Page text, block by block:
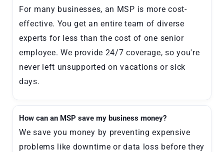
For many businesses, an MSP is more cost-
effective. You get an entire team of diverse
experts for less than the cost of one senior
employee. We provide 24/7 coverage, so you're
never left unsupported on vacations or sick
days.
How can an MSP save my business money?
We save you money by preventing expensive
problems like downtime or data loss before they